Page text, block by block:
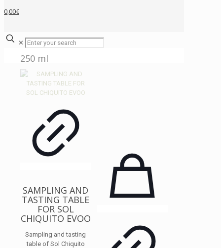
0,00€
✕
250 ml
SAMPLING AND
TASTING TABLE
FOR SOL
CHIQUITO EVOO
Sampling and tasting
table of Sol Chiquito